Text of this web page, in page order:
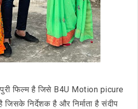
फिल्म है जिसे B4U Motion picure
निर्देशक है और निर्माता है संदीप